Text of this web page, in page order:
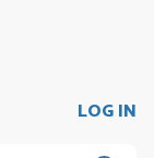
LOG IN